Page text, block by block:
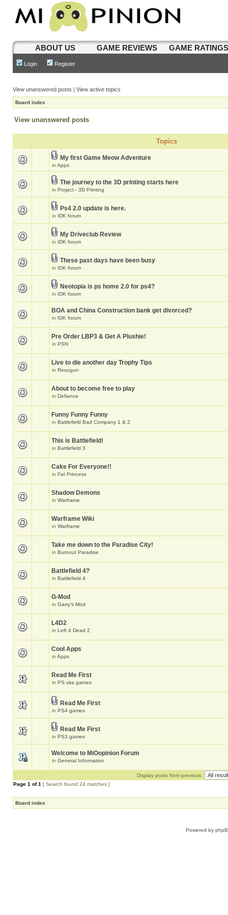
ABOUT US GAME REVIEWS GAME
Login Register
View unanswered posts | View active topics
Board index
View unanswered posts
Topics
My first Game Meow Adventure
in Apps
The journey to the 3D printing starts here
in Project - 3D Printing
Ps4 2.0 update is here.
in IDK forum
My Driveclub Review
in IDK forum
These past days have been busy
in IDK forum
Neotopia is ps home 2.0 for ps4?
in IDK forum
BOA and China Construction bank get divorced?
in IDK forum
Pre Order LBP3 & Get A Plushie!
in PSN
Live to die another day Trophy Tips
in Resogun
About to become free to play
in Defiance
Funny Funny Funny
in Battlefield Bad Company 1 & 2
This is Battlefield!
in Battlefield 3
Cake For Everyone!!
in Fat Princess
Shadow Demons
in Warframe
Warframe Wiki
in Warframe
Take me down to the Paradise City!
in Burnout Paradise
Battlefield 4?
in Battlefield 4
G-Mod
in Garry's Mod
L4D2
in Left 4 Dead 2
Cool Apps
in Apps
Read Me First
in PS vita games
Read Me First
in PS4 games
Read Me First
in PS3 games
Welcome to MiOopinion Forum
in General Information
Display posts from previous:
Page 1 of1 [ Search found 24 matches ]
Board index
Powered by